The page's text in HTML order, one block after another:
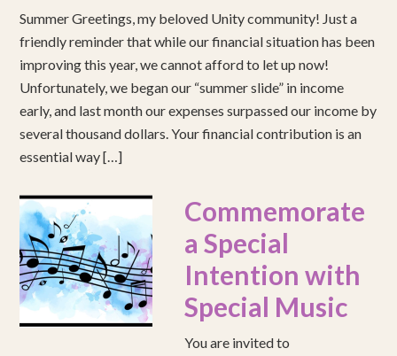
Summer Greetings, my beloved Unity community! Just a
friendly reminder that while our financial situation has been
improving this year, we cannot afford to let up now!
Unfortunately, we began our “summer slide” in income
early, and last month our expenses surpassed our income by
several thousand dollars. Your financial contribution is an
essential way […]
Commemorate
a Special
Intention with
Special Music
You are invited to